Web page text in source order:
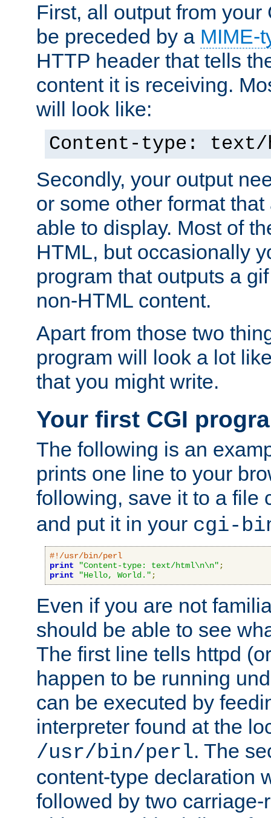
First, all output from your
be preceded by a MIME-
HTTP header that tells
content it is receiving.
will look like:
Content-type: text/
Secondly, your output
or some other format
able to display. Most of
HTML, but occasionally
program that outputs a
non-HTML content.
Apart from those two
program will look a lot
that you might write.
Your first CGI
The following is an
prints one line to your
following, save it to a file
and put it in your cgi-
#!/usr/bin/perl
print
"Content-type: text/html\n\n" ;
print
"Hello, World." ;
Even if you are not
should be able to see
The first line tells httpd
happen to be running
can be executed by
interpreter found at the
/usr/bin/perl. The
content-type declaration
followed by two